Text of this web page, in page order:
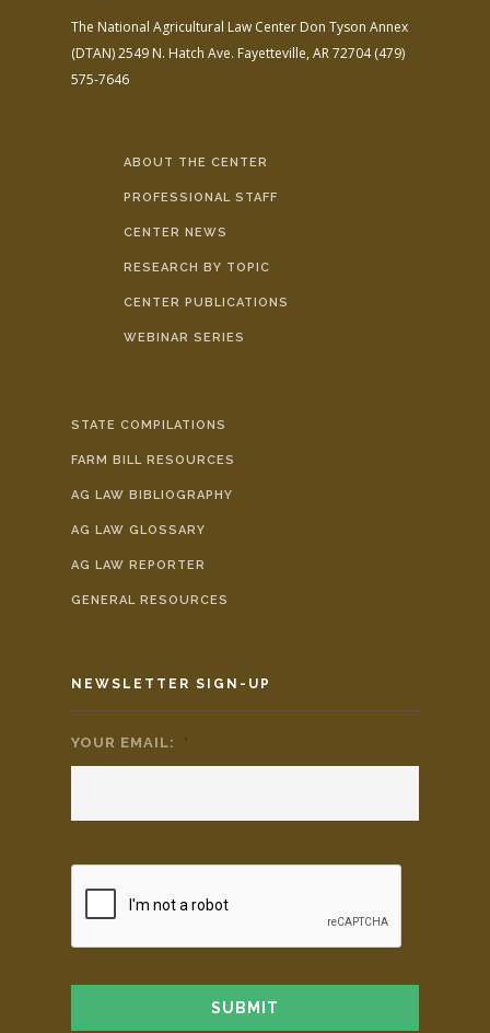
The National Agricultural Law Center Don Tyson Annex
(DTAN)2549 N. Hatch Ave. Fayetteville, AR 72704(479)
575-7646
ABOUT THE CENTER
PROFESSIONAL STAFF
CENTER NEWS
RESEARCH BY TOPIC
CENTER PUBLICATIONS
WEBINAR SERIES
STATE COMPILATIONS
FARM BILL RESOURCES
AG LAW BIBLIOGRAPHY
AG LAW GLOSSARY
AG LAW REPORTER
GENERAL RESOURCES
NEWSLETTER SIGN-UP
YOUR EMAIL: *